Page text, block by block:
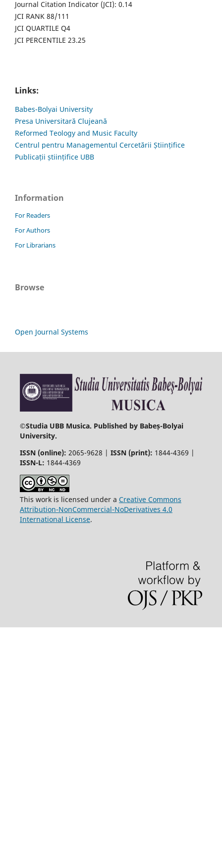
Journal Citation Indicator (JCI): 0.14
JCI RANK 88/111
JCI QUARTILE Q4
JCI PERCENTILE 23.25
Links:
Babes-Bolyai University
Presa Universitară Clujeană
Reformed Teology and Music Faculty
Centrul pentru Managementul Cercetării Științifice
Publicații științifice UBB
Information
For Readers
For Authors
For Librarians
Browse
Open Journal Systems
©Studia UBB Musica. Published by Babeș-Bolyai
University.
ISSN (online): 2065-9628 | ISSN (print): 1844-4369 |
ISSN-L: 1844-4369
This work is licensed under a Creative Commons
Attribution-NonCommercial-NoDerivatives 4.0
International License.